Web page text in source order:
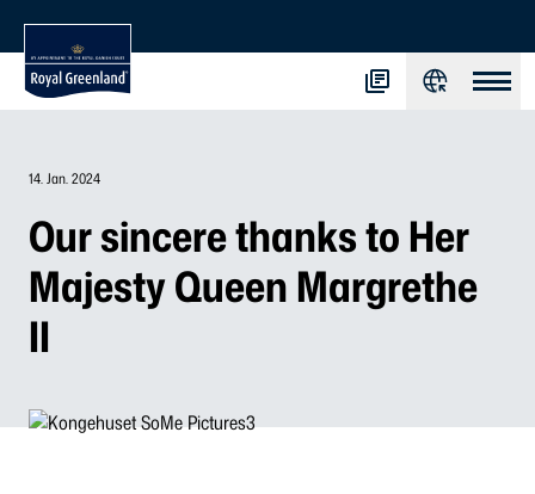
14. Jan. 2024
Our sincere thanks to Her
Majesty Queen Margrethe
II